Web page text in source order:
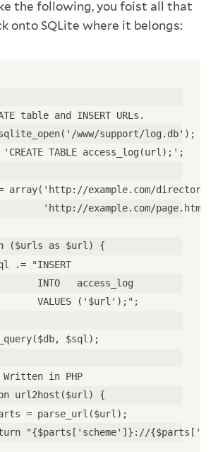
the following, you foist all that
onto SQLite where it belongs:
table and INSERT URLs.
www/support/log.db');
TABLE access_log(url);';
array('http://example.com/
example.com/
($urls as $url) {
"INSERT
access_log
('$url');";
$sql);
Written in PHP
url2host($url) {
= parse_url($url);
"{$parts['scheme']}://